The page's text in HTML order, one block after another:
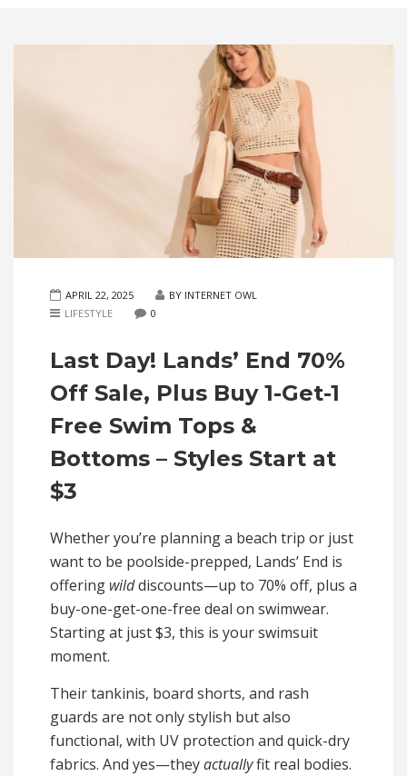
APRIL 22, 2025
BY INTERNET OWL
LIFESTYLE
0
Last Day! Lands’ End 70%
Off Sale, Plus Buy 1-Get-1
Free Swim Tops &
Bottoms – Styles Start at
$3
Whether you’re planning a beach trip or just
want to be poolside-prepped, Lands’ End is
offering wilddiscounts—up to 70% off, plus a
buy-one-get-one-free deal on swimwear.
Starting at just $3, this is your swimsuit
moment.
Their tankinis, board shorts, and rash
guards are not only stylish but also
functional, with UV protection and quick-dry
fabrics. And yes—theyactuallyfit real bodies.